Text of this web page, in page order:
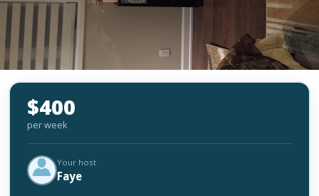
$400
per week
Your host
Faye